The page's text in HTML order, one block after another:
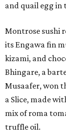
and quail egg in
Montrose sushi
its Engawa fin
kizami, and
Bhingare, a
Musaafer, won
a Slice, made
mix of roma
truffle oil.